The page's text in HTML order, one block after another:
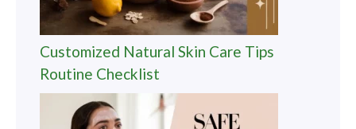
Customized Natural Skin Care Tips
Routine Checklist